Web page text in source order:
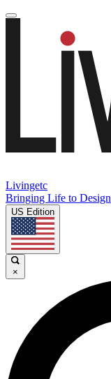
Livingetc
Bringing Life to Design
US Edition
×